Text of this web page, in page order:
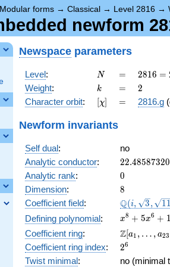
Modular forms → Classical → Level 2816 →
newform
Newspace parameters
Level: N
N =
=
2816
=
2^{8}
\cdot
2816 =
Weight: k
k =
= 2
2
Character orbit: [\chi]
[χ] =
= 2816.g
Newform invariants
Self dual:
no
Analytic conductor: 22.48587320
Analytic rank: 0
0
Dimension: 8
8
Coefficient field:
\Q(i,
\sqrt{3},
\sqrt{11})
Q(i, 3, 11
Defining polynomial:
x^{8} +
5x^{6}
+
16x^{4}
+
x8 + 5x6 + 1
Coefficient ring:
\Z[a_1,
\ldots,
a_{23}]
Z[a1 , … , a23
Coefficient ring index: 2^{6}
26
Twist minimal:
no (minimal